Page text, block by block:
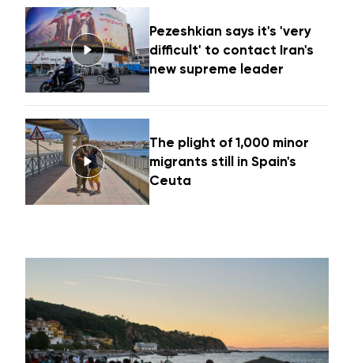
Pezeshkian says it's 'very
difficult' to contact Iran's
new supreme leader
The plight of 1,000 minor
migrants still in Spain's
Ceuta